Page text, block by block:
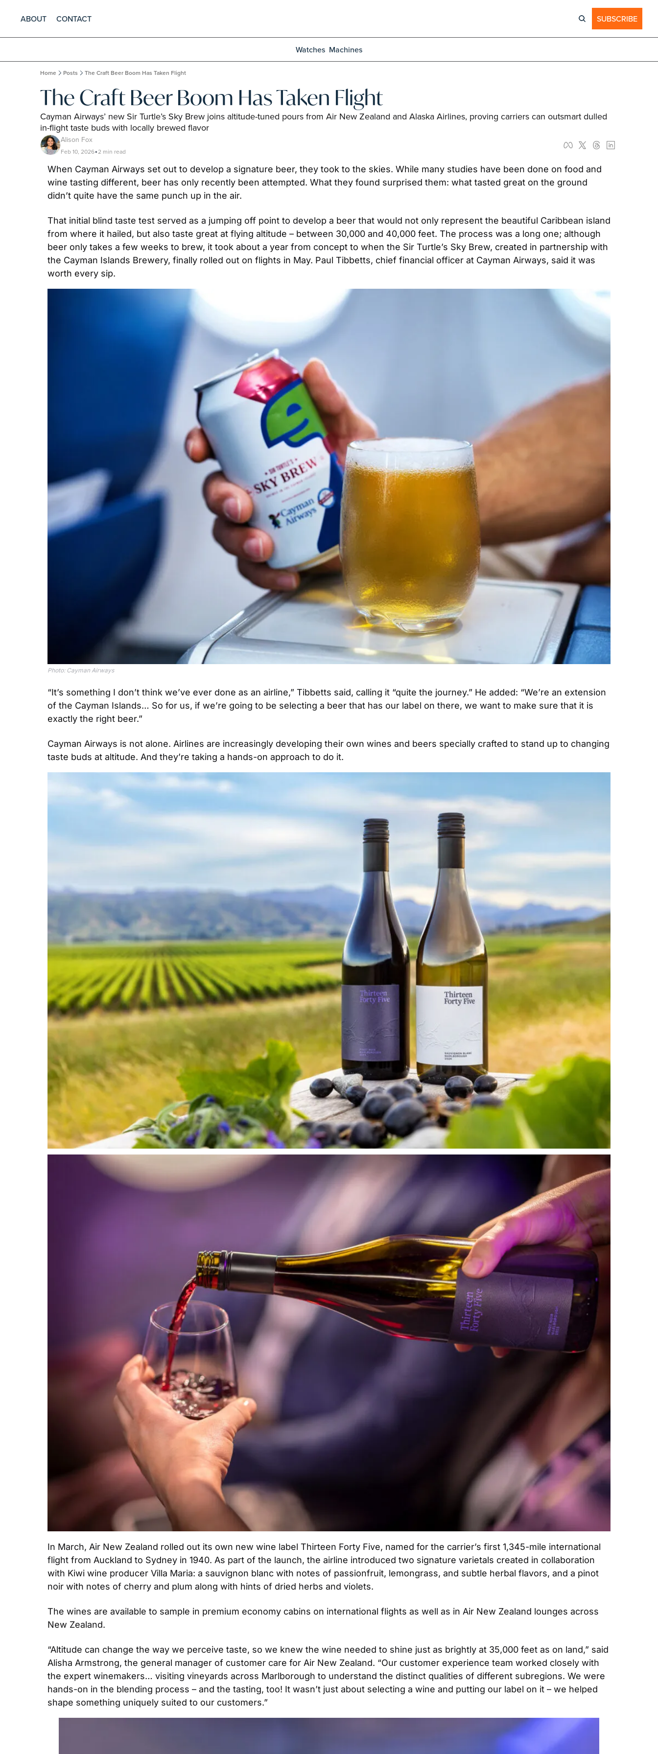
ABOUT CONTACT SUBSCRIBE
Watches Machines
Home Posts The Craft Beer Boom Has Taken Flight
The Craft Beer Boom Has Taken Flight
Cayman Airways’ new Sir Turtle’s Sky Brew joins altitude-tuned pours from Air New Zealand and Alaska Airlines, proving carriers can outsmart dulled
in-flight taste buds with locally brewed flavor
Alison Fox
Feb 10, 2026•2 min read
When Cayman Airways set out to develop a signature beer, they took to the skies. While many studies have been done on food and
wine tasting different, beer has only recently been attempted. What they found surprised them: what tasted great on the ground
didn’t quite have the same punch up in the air.
That initial blind taste test served as a jumping off point to develop a beer that would not only represent the beautiful Caribbean island
from where it hailed, but also taste great at flying altitude – between 30,000 and 40,000 feet. The process was a long one; although
beer only takes a few weeks to brew, it took about a year from concept to when the Sir Turtle’s Sky Brew, created in partnership with
the Cayman Islands Brewery, finally rolled out on flights in May. Paul Tibbetts, chief financial officer at Cayman Airways, said it was
worth every sip.
Photo: Cayman Airways
“It’s something I don’t think we’ve ever done as an airline,” Tibbetts said, calling it “quite the journey.” He added: “We’re an extension
of the Cayman Islands… So for us, if we’re going to be selecting a beer that has our label on there, we want to make sure that it is
exactly the right beer.”
Cayman Airways is not alone. Airlines are increasingly developing their own wines and beers specially crafted to stand up to changing
taste buds at altitude. And they’re taking a hands-on approach to do it.
In March, Air New Zealand rolled out its own new wine label Thirteen Forty Five, named for the carrier’s first 1,345-mile international
flight from Auckland to Sydney in 1940. As part of the launch, the airline introduced two signature varietals created in collaboration
with Kiwi wine producer Villa Maria: a sauvignon blanc with notes of passionfruit, lemongrass, and subtle herbal flavors, and a pinot
noir with notes of cherry and plum along with hints of dried herbs and violets.
The wines are available to sample in premium economy cabins on international flights as well as in Air New Zealand lounges across
New Zealand.
“Altitude can change the way we perceive taste, so we knew the wine needed to shine just as brightly at 35,000 feet as on land,” said
Alisha Armstrong, the general manager of customer care for Air New Zealand. “Our customer experience team worked closely with
the expert winemakers… visiting vineyards across Marlborough to understand the distinct qualities of different subregions. We were
hands-on in the blending process – and the tasting, too! It wasn’t just about selecting a wine and putting our label on it – we helped
shape something uniquely suited to our customers.”